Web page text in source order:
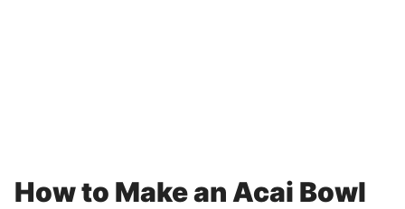
How to Make an Acai Bowl